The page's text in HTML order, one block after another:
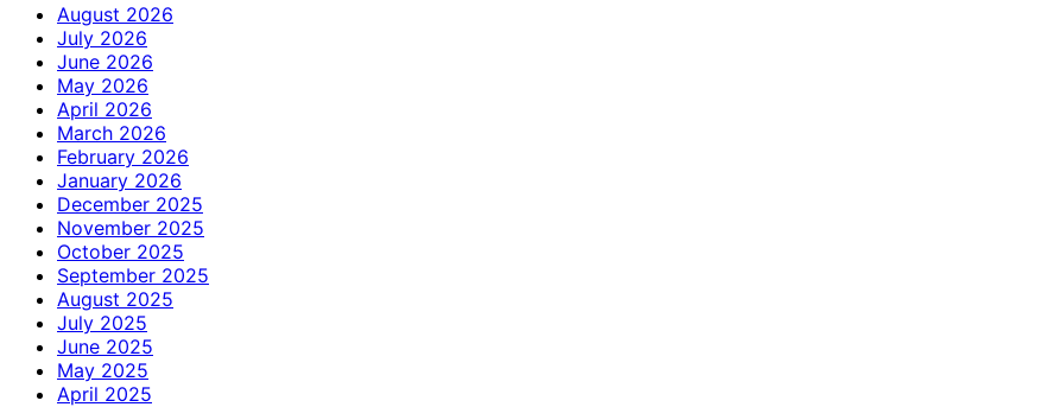
August 2026
July 2026
June 2026
May 2026
April 2026
March 2026
February 2026
January 2026
December 2025
November 2025
October 2025
September 2025
August 2025
July 2025
June 2025
May 2025
April 2025